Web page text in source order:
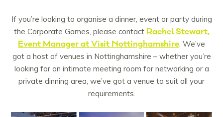
If you’re looking to organise a dinner, event or party during
the Corporate Games, please contact Rachel Stewart,
Event Manager at Visit Nottinghamshire. We’ve
got a host of venues in Nottinghamshire – whether you’re
looking for an intimate meeting room for networking or a
private dinning area, we’ve got a venue to suit all your
requirements.